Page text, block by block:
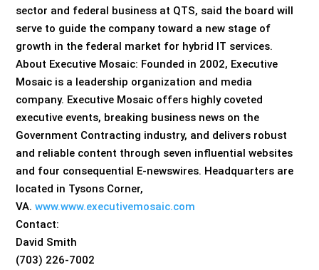
sector and federal business at QTS, said the board will
serve to guide the company toward a new stage of
growth in the federal market for hybrid IT services.
About Executive Mosaic: Founded in 2002, Executive
Mosaic is a leadership organization and media
company. Executive Mosaic offers highly coveted
executive events, breaking business news on the
Government Contracting industry, and delivers robust
and reliable content through seven influential websites
and four consequential E-newswires. Headquarters are
located in Tysons Corner,
VA.www.www.executivemosaic.com
Contact:
David Smith
(703) 226-7002